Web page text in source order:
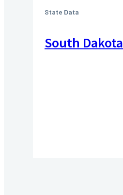
State Data
South Dakota